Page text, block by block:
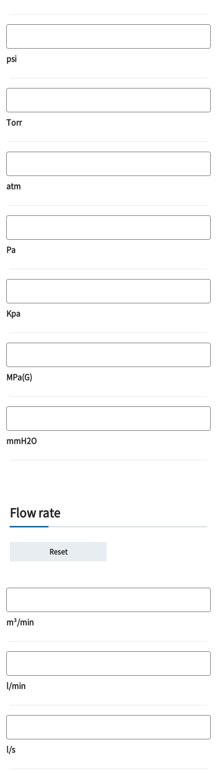
psi
Torr
atm
Pa
Kpa
MPa(G)
mmH2O
Flow rate
m³/min
l/min
l/s